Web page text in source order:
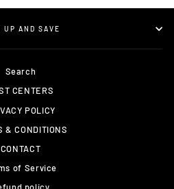
UP AND SAVE
Search
CENTERS
POLICY
& CONDITIONS
CONTACT
of Service